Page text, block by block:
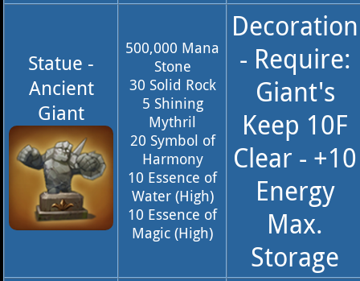
Statue -
Ancient
Giant
500,000 Mana
Stone
30 Solid Rock
5 Shining
Mythril
20 Symbol of
Harmony
10 Essence of
Water (High)
10 Essence of
Magic (High)
Decoration
- Require:
Giant's
Keep 10F
Clear - +10
Energy
Max.
Storage